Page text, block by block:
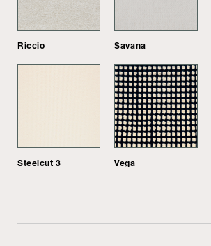
Riccio Savana
Steelcut 3 Vega